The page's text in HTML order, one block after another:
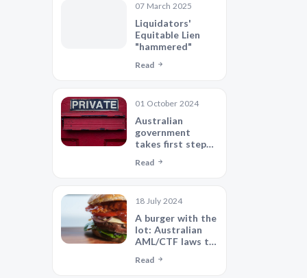
harbour"?
07 March 2025
Liquidators'
Equitable Lien
"hammered"
Read
01 October 2024
Australian
government
takes first step
significant and
Read
18 July 2024
A burger with the
lot: Australian
AML/CTF laws to
standards
Read